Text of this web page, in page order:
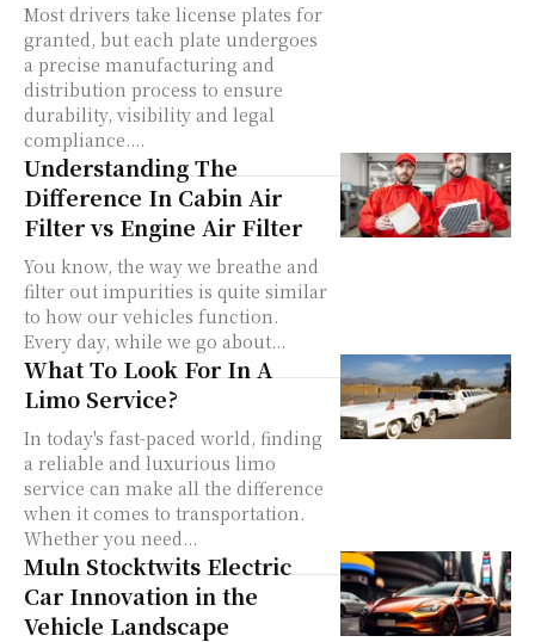
Most drivers take license plates for
granted, but each plate undergoes
a precise manufacturing and
distribution process to ensure
durability, visibility and legal
compliance....
Understanding The
Difference In Cabin Air
Filter vs Engine Air Filter
You know, the way we breathe and
filter out impurities is quite similar
to how our vehicles function.
Every day, while we go about...
What To Look For In A
Limo Service?
In today's fast-paced world, finding
a reliable and luxurious limo
service can make all the difference
when it comes to transportation.
Whether you need...
Muln Stocktwits Electric
Car Innovation in the
Vehicle Landscape